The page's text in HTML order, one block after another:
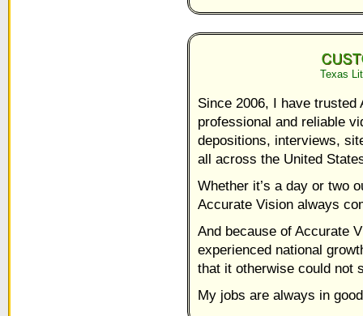
Texas
Since 2006, I have
professional and reliable
depositions, interviews,
all across the United
Whether it’s a day or two
Accurate Vision always
And because of Accurate
experienced national
that it otherwise could not
My jobs are always in